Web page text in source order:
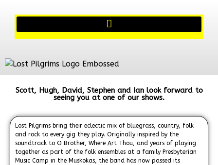
Scott, Hugh, David, Stephen and Ian look forward to
seeing you at one of our shows.
Lost Pilgrims bring their eclectic mix of bluegrass, country, folk
and rock to every gig they play. Originally inspired by the
soundtrack to O Brother, Where Art Thou, and years of playing
together as part of the folk ensembles at a family Presbyterian
Music Camp in the Muskokas, the band has now passed its